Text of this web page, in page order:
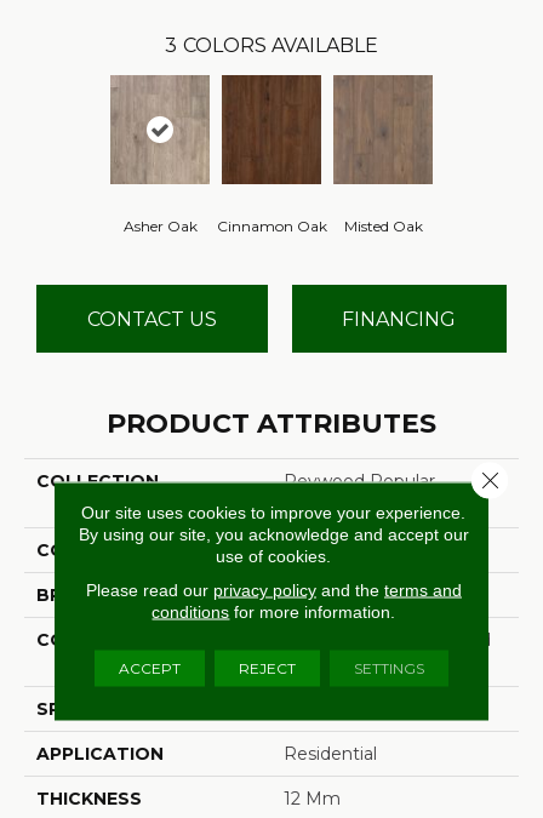
3 COLORS AVAILABLE
Asher Oak Cinnamon Oak Misted Oak
CONTACT US FINANCING
PRODUCT ATTRIBUTES
COLLECTION
Revwood Popular
Commentary
COLOR Beige
BRAND Aladdin Commercial
CONSTRUCTION
(HDF)
SPECIES
APPLICATION Residential
THICKNESS 12 Mm
Our site uses cookies to improve your experience.
By using our site, you acknowledge and accept our
use of cookies.
Please read our privacy policyand the terms and
conditions for more information.
ACCEPT REJECT SETTINGS
Close